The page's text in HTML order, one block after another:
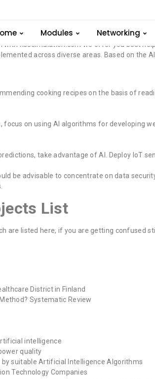
Modules Networking
Topics
ns3simulation.com we offer you best
across diverse areas. Based on the AI
cooking recipes on the basis of
on using AI algorithms for developing
take advantage of AI. Deploy IoT
be advisable to concentrate on data
List
are listed here, if you are getting confused
District in Finland
Systematic Review
intelligence
quality
by suitable Artificial Intelligence Algorithms
Technology Companies